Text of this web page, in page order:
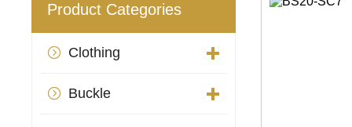
Product Categories
 Clothing
 Buckle